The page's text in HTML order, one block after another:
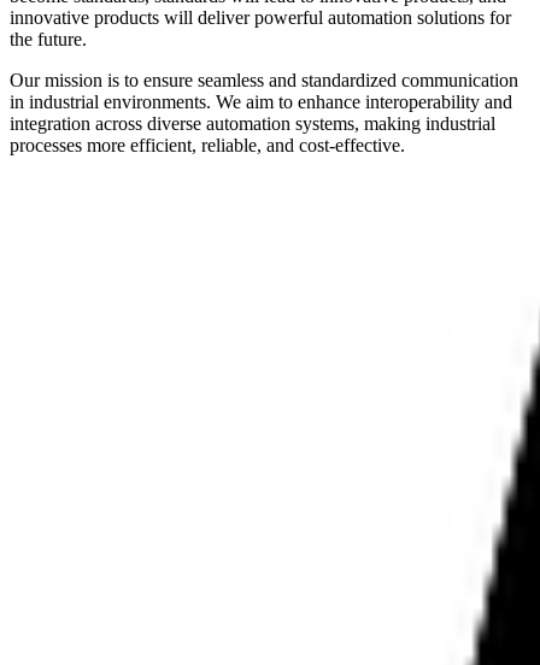
innovative products will deliver powerful automation solutions for
the future.
Our mission is to ensure seamless and standardized communication
in industrial environments. We aim to enhance interoperability and
integration across diverse automation systems, making industrial
processes more efficient, reliable, and cost-effective.